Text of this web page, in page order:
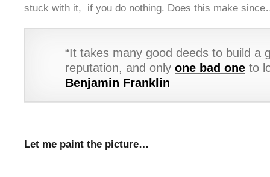
stuck with it, if you do nothing. Does this make
“It takes many good deeds to build a
reputation, and only one bad one to
Benjamin Franklin
Let me paint the picture…